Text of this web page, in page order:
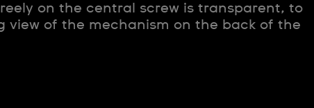
on the central screw is transparent, to
view of the mechanism on the back of the